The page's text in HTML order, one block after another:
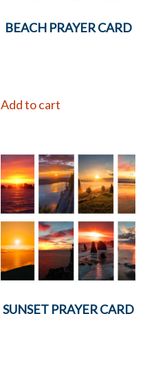
BEACH PRAYER CARD
Add to cart
SUNSET PRAYER CARD